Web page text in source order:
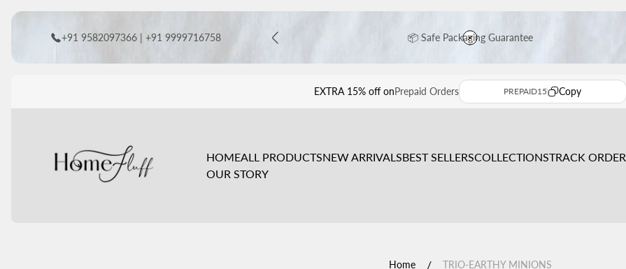
+91 9582097366 | +91 9999716758 📦 Safe Packaging Guarantee
⭐ Premium Handcrafted Sculptures
EXTRA 15% off onPrepaid Orders PREPAID15 Copy
HOMEALL PRODUCTSNEW ARRIVALSBEST SELLERSCOLLECTIONSTRACK ORDER
OUR STORY
Home / TRIO-EARTHY MINIONS